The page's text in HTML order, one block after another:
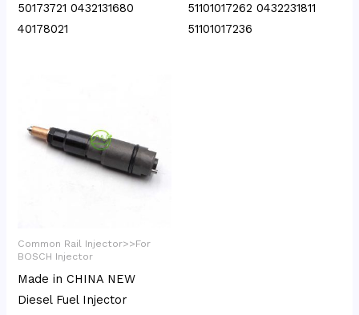
50173721 0432131680
40178021
51101017262 0432231811
51101017236
Common Rail Injector>>For
BOSCH Injector
Made in CHINA NEW
Diesel Fuel Injector